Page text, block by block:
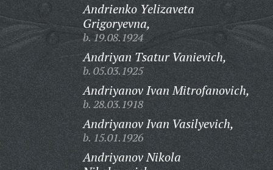
Andrienko Yelizaveta
Grigoryevna,
b. 19.08.1924
Andriyan Tsatur Vanievich,
b. 05.03.1925
Andriyanov Ivan Mitrofanovich,
b. 28.03.1918
Andriyanov Ivan Vasilyevich,
b. 15.01.1926
Andriyanov Nikola